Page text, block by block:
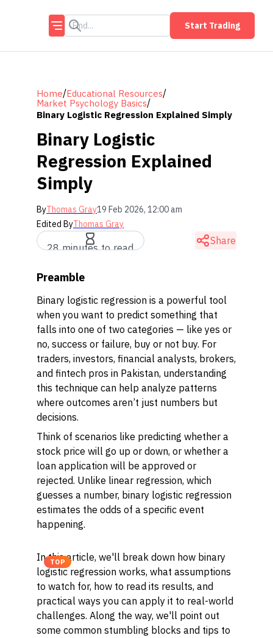
Start Trading
Home/Educational Resources/
Market Psychology Basics/
Binary Logistic Regression Explained Simply
Binary Logistic
Regression Explained
Simply
ByThomas Gray19 Feb 2026, 12:00 am
Edited ByThomas Gray
28 minutes to read
Share
Preamble
Binary logistic regression is a powerful tool
when you want to predict something that
falls into one of two categories — like yes or
no, success or failure, buy or not buy. For
traders, investors, financial analysts, brokers,
and fintech pros in Pakistan, understanding
this technique can help analyze patterns
where outcomes aren’t just numbers but
decisions.
Think of scenarios like predicting whether a
stock price will go up or down, or whether a
loan application will be approved or
rejected. Unlike linear regression, which
guesses a number, binary logistic regression
estimates the odds of a specific event
happening.
TOP
In this article, we'll break down how binary
logistic regression works, what assumptions
to watch for, how to read its results, and
practical ways you can apply it to real-world
challenges. Along the way, we'll point out
some common stumbling blocks and tips to